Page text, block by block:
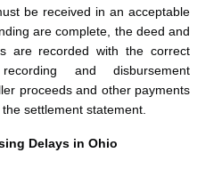
be received in an acceptable
are complete, the deed and
are recorded with the correct
and disbursement
proceeds and other payments
settlement statement.
Delays in Ohio